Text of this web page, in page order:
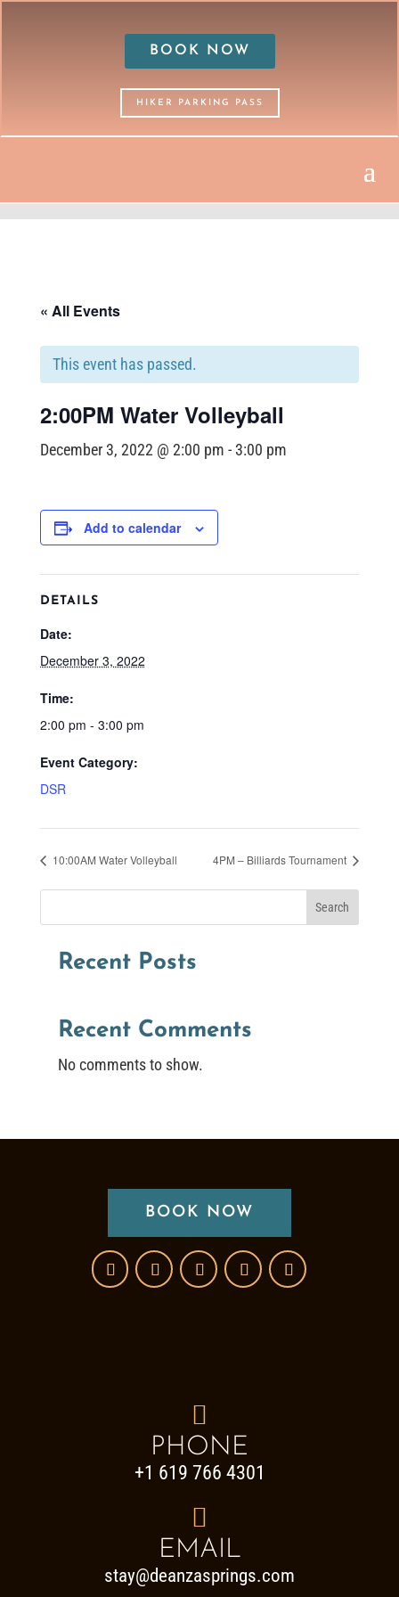
BOOK NOW
HIKER PARKING PASS
« All Events
This event has passed.
2:00PM Water Volleyball
December 3, 2022 @ 2:00 pm - 3:00 pm
Add to calendar
DETAILS
Date:
December 3, 2022
Time:
2:00 pm - 3:00 pm
Event Category:
DSR
10:00AM Water Volleyball 4PM – Billiards Tournament
Search
Recent Posts
Recent Comments
No comments to show.
BOOK NOW

PHONE
+1 619 766 4301

EMAIL
stay@deanzasprings.com